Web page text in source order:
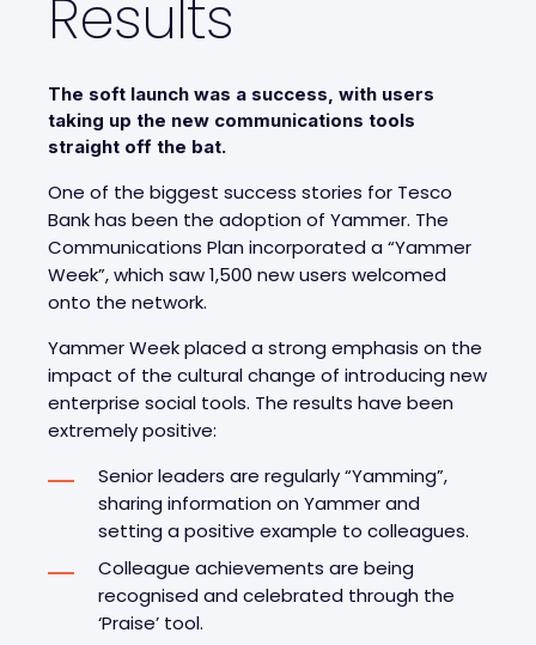
Results
The soft launch was a success, with users
taking up the new communications tools
straight off the bat.
One of the biggest success stories for Tesco
Bank has been the adoption of Yammer. The
Communications Plan incorporated a “Yammer
Week”, which saw 1,500 new users welcomed
onto the network.
Yammer Week placed a strong emphasis on the
impact of the cultural change of introducing new
enterprise social tools. The results have been
extremely positive:
Senior leaders are regularly “Yamming”,
sharing information on Yammer and
setting a positive example to colleagues.
Colleague achievements are being
recognised and celebrated through the
‘Praise’ tool.